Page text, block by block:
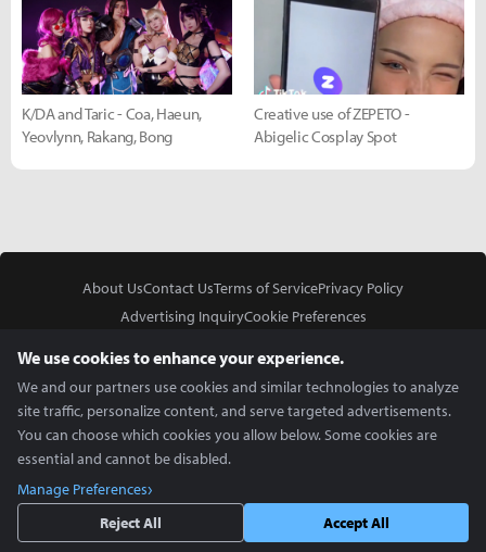
K/DA and Taric - Coa, Haeun,
Yeovlynn, Rakang, Bong
Creative use of ZEPETO -
Abigelic Cosplay Spot
About UsContact UsTerms of ServicePrivacy Policy
Advertising InquiryCookie Preferences
Copyright © 2026 Inven Global English, LLC. All rights reserved.
We use cookies to enhance your experience.
We and our partners use cookies and similar technologies to analyze
site traffic, personalize content, and serve targeted advertisements.
You can choose which cookies you allow below. Some cookies are
essential and cannot be disabled.
Manage Preferences
Reject All
Accept All